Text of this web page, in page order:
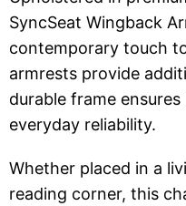
SyncSeat Wingback
contemporary touch
armrests provide
durable frame
everyday reliability.
Whether placed in a
reading corner, this